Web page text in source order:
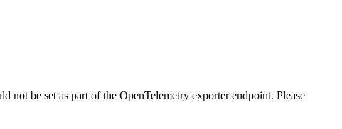
not be set as part of the OpenTelemetry exporter endpoint. Please